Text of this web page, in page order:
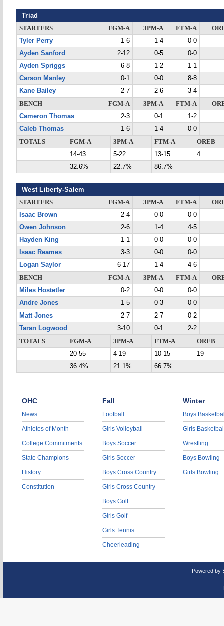
Triad
STARTERS FGM-A 3PM-A FTM-A
Tyler Perry
1-6 1-4
0-0
Ayden Sanford
2-12 0-5
0-0
Ayden Spriggs
6-8 1-2
1-1
Carson Manley
0-1 0-0
8-8
Kane Bailey
2-7 2-6
3-4
BENCH
FGM-A 3PM-A FTM-A
Cameron Thomas
2-3 0-1
1-2
Caleb Thomas
1-6 1-4
0-0
TOTALS
FGM-A 3PM-A FTM-A
OREB
14-43
5-22 13-15
4
32.6%
22.7% 86.7%
West Liberty-Salem
STARTERS FGM-A 3PM-A FTM-A
Isaac Brown
2-4 0-0
0-0
Owen Johnson
2-6 1-4
4-5
Hayden King
1-1 0-0
0-0
Isaac Reames
3-3 0-0
0-0
Logan Saylor
6-17 1-4
4-6
BENCH
FGM-A 3PM-A FTM-A
Miles Hostetler
0-2 0-0
0-0
Andre Jones
1-5 0-3
0-0
Matt Jones
2-7 2-7
0-2
Taran Logwood
3-10 0-1
2-2
TOTALS
FGM-A 3PM-A FTM-A
OREB
20-55
4-19 10-15
19
36.4%
21.1% 66.7%
OHC
News
Athletes of Month
College Commitments
State Champions
History
Constitution
Fall
Football
Girls Volleyball
Boys Soccer
Girls Soccer
Boys Cross Country
Girls Cross Country
Boys Golf
Girls Golf
Girls Tennis
Cheerleading
Winter
Boys
Girls
Wrestling
Boys Bowling
Girls Bowling
Powered by